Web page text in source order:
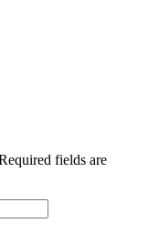
fields are